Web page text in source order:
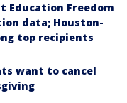
Education Freedom
data; Houston-
top recipients
want to cancel